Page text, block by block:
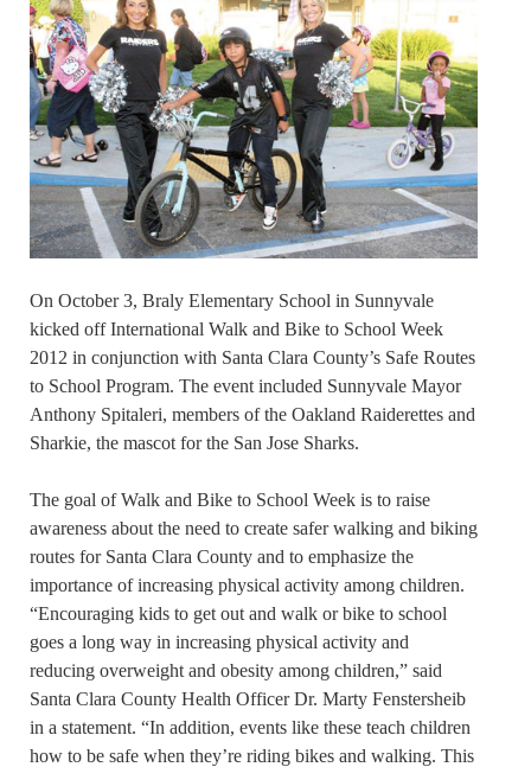
On October 3, Braly Elementary School in Sunnyvale
kicked off International Walk and Bike to School Week
2012 in conjunction with Santa Clara County’s Safe Routes
to School Program. The event included Sunnyvale Mayor
Anthony Spitaleri, members of the Oakland Raiderettes and
Sharkie, the mascot for the San Jose Sharks.
The goal of Walk and Bike to School Week is to raise
awareness about the need to create safer walking and biking
routes for Santa Clara County and to emphasize the
importance of increasing physical activity among children.
“Encouraging kids to get out and walk or bike to school
goes a long way in increasing physical activity and
reducing overweight and obesity among children,” said
Santa Clara County Health Officer Dr. Marty Fenstersheib
in a statement. “In addition, events like these teach children
how to be safe when they’re riding bikes and walking. This